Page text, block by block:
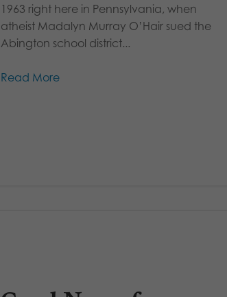
1963 right here in Pennsylvania, when
atheist Madalyn Murray O’Hair sued the
Abington school district...
Read More